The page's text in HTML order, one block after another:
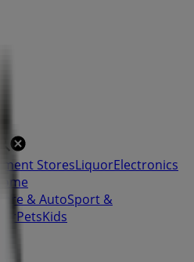
StoresLiquorElectronics
Home
& AutoSport &
PetsKids